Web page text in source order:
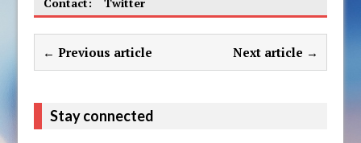
← Previous article Next article →
Stay connected